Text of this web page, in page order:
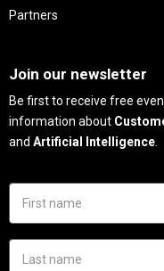
Partners
Join our newsletter
Be first to receive free
information about
and Artificial Intelligence